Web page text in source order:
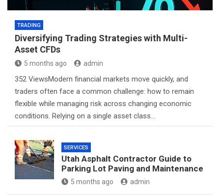
TRADING
Diversifying Trading Strategies with Multi-
Asset CFDs
5 months ago admin
352 ViewsModern financial markets move quickly, and
traders often face a common challenge: how to remain
flexible while managing risk across changing economic
conditions. Relying on a single asset class…
SERVICES
Utah Asphalt Contractor Guide to
Parking Lot Paving and Maintenance
5 months ago admin